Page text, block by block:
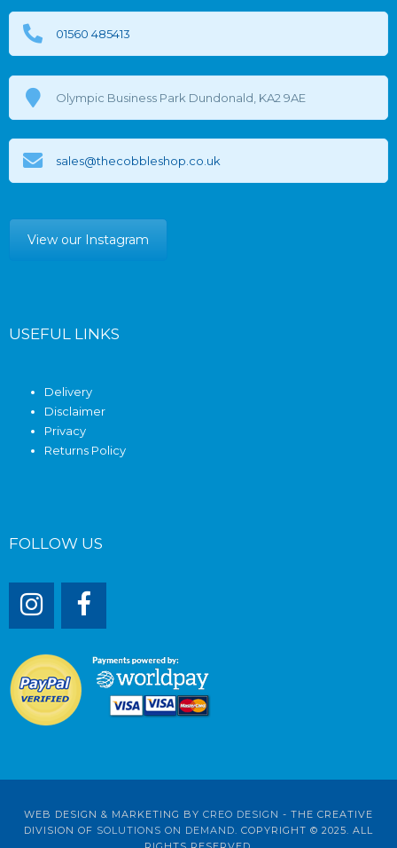
01560 485413
Olympic Business Park Dundonald, KA2 9AE
sales@thecobbleshop.co.uk
View our Instagram
USEFUL LINKS
Delivery
Disclaimer
Privacy
Returns Policy
FOLLOW US
WEB DESIGN & MARKETING BY CREO DESIGN - THE CREATIVE
DIVISION OF SOLUTIONS ON DEMAND. COPYRIGHT © 2025. ALL